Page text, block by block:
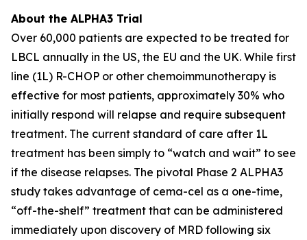
About the ALPHA3 Trial
Over 60,000 patients are expected to be treated for
LBCL annually in the US, the EU and the UK. While first
line (1L) R-CHOP or other chemoimmunotherapy is
effective for most patients, approximately 30% who
initially respond will relapse and require subsequent
treatment. The current standard of care after 1L
treatment has been simply to “watch and wait” to see
if the disease relapses. The pivotal Phase 2 ALPHA3
study takes advantage of cema-cel as a one-time,
“off-the-shelf” treatment that can be administered
immediately upon discovery of MRD following six